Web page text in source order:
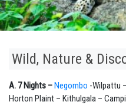
Wild, Nature &
A. 7 Nights –Negombo -Wilpattu
Horton Plaint – Kithulgala –